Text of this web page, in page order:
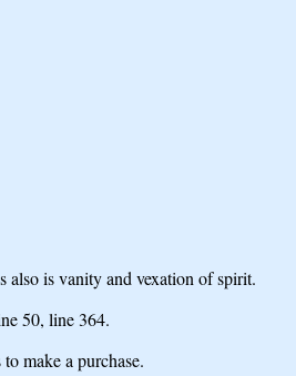
also is vanity and vexation of spirit.
50, line 364.
make a purchase.